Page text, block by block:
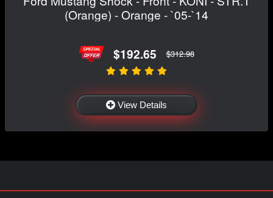
(Orange) - Orange - `05-`14
$192.65 $312.98
View Details